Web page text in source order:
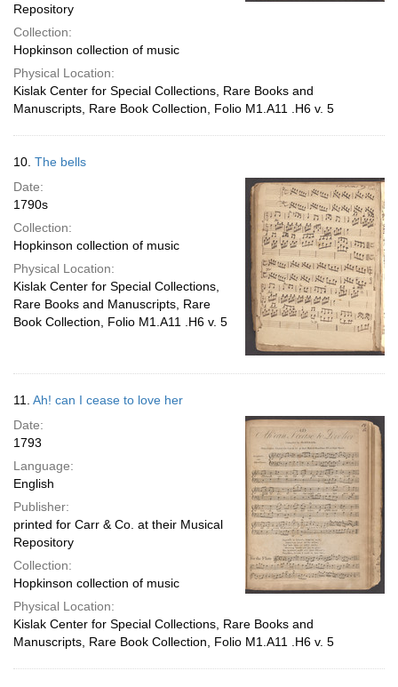
Repository
Collection:
Hopkinson collection of music
Physical Location:
Kislak Center for Special Collections, Rare Books and
Manuscripts, Rare Book Collection, Folio M1.A11 .H6 v. 5
10. The bells
Date:
1790s
Collection:
Hopkinson collection of music
Physical Location:
Kislak Center for Special Collections,
Rare Books and Manuscripts, Rare
Book Collection, Folio M1.A11 .H6 v. 5
11. Ah! can I cease to love her
Date:
1793
Language:
English
Publisher:
printed for Carr & Co. at their Musical
Repository
Collection:
Hopkinson collection of music
Physical Location:
Kislak Center for Special Collections, Rare Books and
Manuscripts, Rare Book Collection, Folio M1.A11 .H6 v. 5